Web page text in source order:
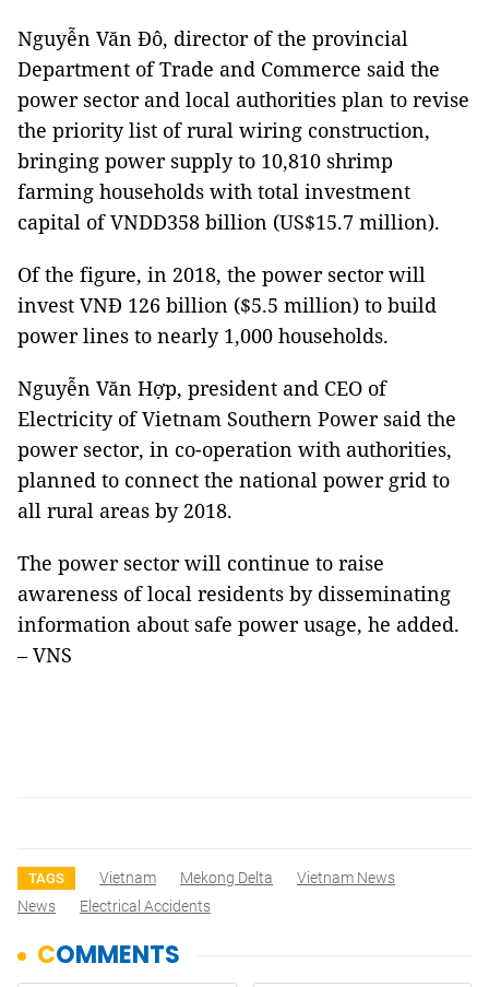
Nguyễn Văn Đô, director of the provincial
Department of Trade and Commerce said the
power sector and local authorities plan to revise
the priority list of rural wiring construction,
bringing power supply to 10,810 shrimp
farming households with total investment
capital of VNDD358 billion (US$15.7 million).
Of the figure, in 2018, the power sector will
invest VNĐ 126 billion ($5.5 million) to build
power lines to nearly 1,000 households.
Nguyễn Văn Hợp, president and CEO of
Electricity of Vietnam Southern Power said the
power sector, in co-operation with authorities,
planned to connect the national power grid to
all rural areas by 2018.
The power sector will continue to raise
awareness of local residents by disseminating
information about safe power usage, he added.
– VNS
TAGS Vietnam Mekong Delta
Vietnam News
News
Electrical Accidents